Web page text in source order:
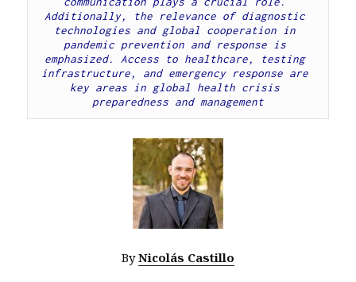
Additionally, the relevance of diagnostic
technologies and global cooperation in
pandemic prevention and response is
emphasized. Access to healthcare, testing
infrastructure, and emergency response are
key areas in global health crisis
preparedness and management
ByNicolás Castillo